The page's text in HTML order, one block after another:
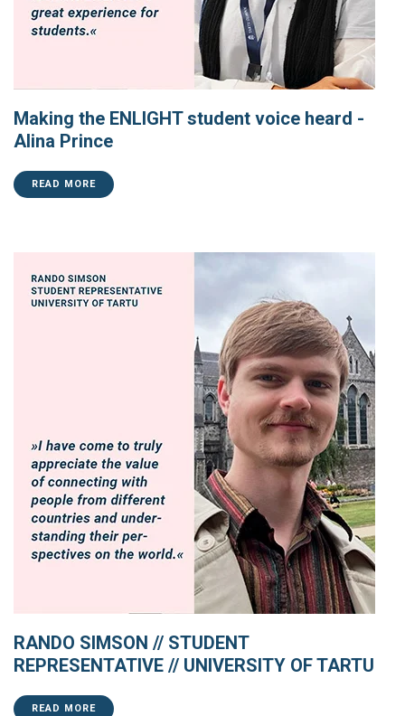
Making the ENLIGHT student voice heard -
Alina Prince
READ MORE
RANDO SIMSON // STUDENT
REPRESENTATIVE // UNIVERSITY OF TARTU
READ MORE